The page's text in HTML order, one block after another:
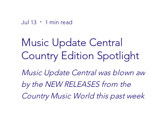
Music Update Central
Country Edition Spotlight
Music Update Central was blown away
by the NEW RELEASES from the
Country Music World this past week.
Jul 13 1 min read